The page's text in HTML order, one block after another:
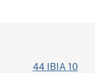
44 IBIA 10